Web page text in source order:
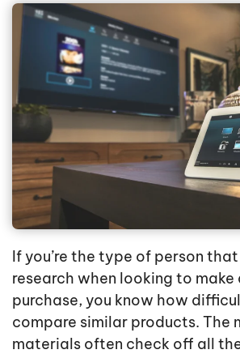
If you’re the type of person
research when looking to make
purchase, you know how
compare similar products. The
materials often check off all